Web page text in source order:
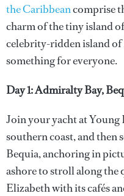
the Caribbeancomprise
charm of the tiny island
celebrity-ridden island
something for everyone.
Day 1: Admiralty Bay,
Join your yacht at Young
southern coast, and then
Bequia, anchoring in
ashore to stroll along
Elizabeth with its cafés